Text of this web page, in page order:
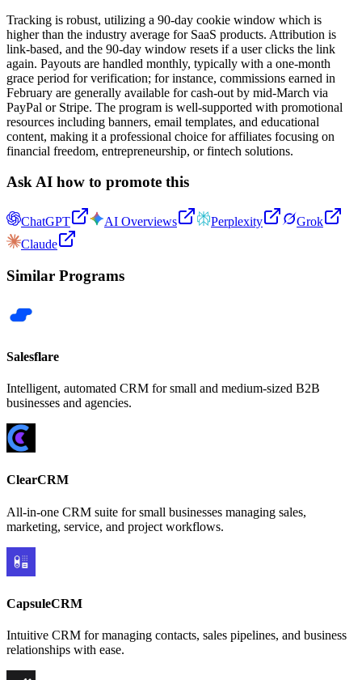
Tracking is robust, utilizing a 90-day cookie window which is
higher than the industry average for SaaS products. Attribution is
link-based, and the 90-day window resets if a user clicks the link
again. Payouts are handled monthly, typically with a one-month
grace period for verification; for instance, commissions earned in
February are generally available for cash-out by mid-March via
PayPal or Stripe. The program is well-supported with promotional
resources including banners, email templates, and educational
content, making it a professional choice for affiliates focusing on
financial freedom, entrepreneurship, or fintech solutions.
Ask AI how to promote this
ChatGPT AI Overviews Perplexity
Grok
Claude
Similar Programs
Salesflare
Intelligent, automated CRM for small and medium-sized B2B
businesses and agencies.
ClearCRM
All-in-one CRM suite for small businesses managing sales,
marketing, service, and project workflows.
CapsuleCRM
Intuitive CRM for managing contacts, sales pipelines, and business
relationships with ease.